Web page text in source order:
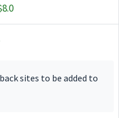
sites to be added to